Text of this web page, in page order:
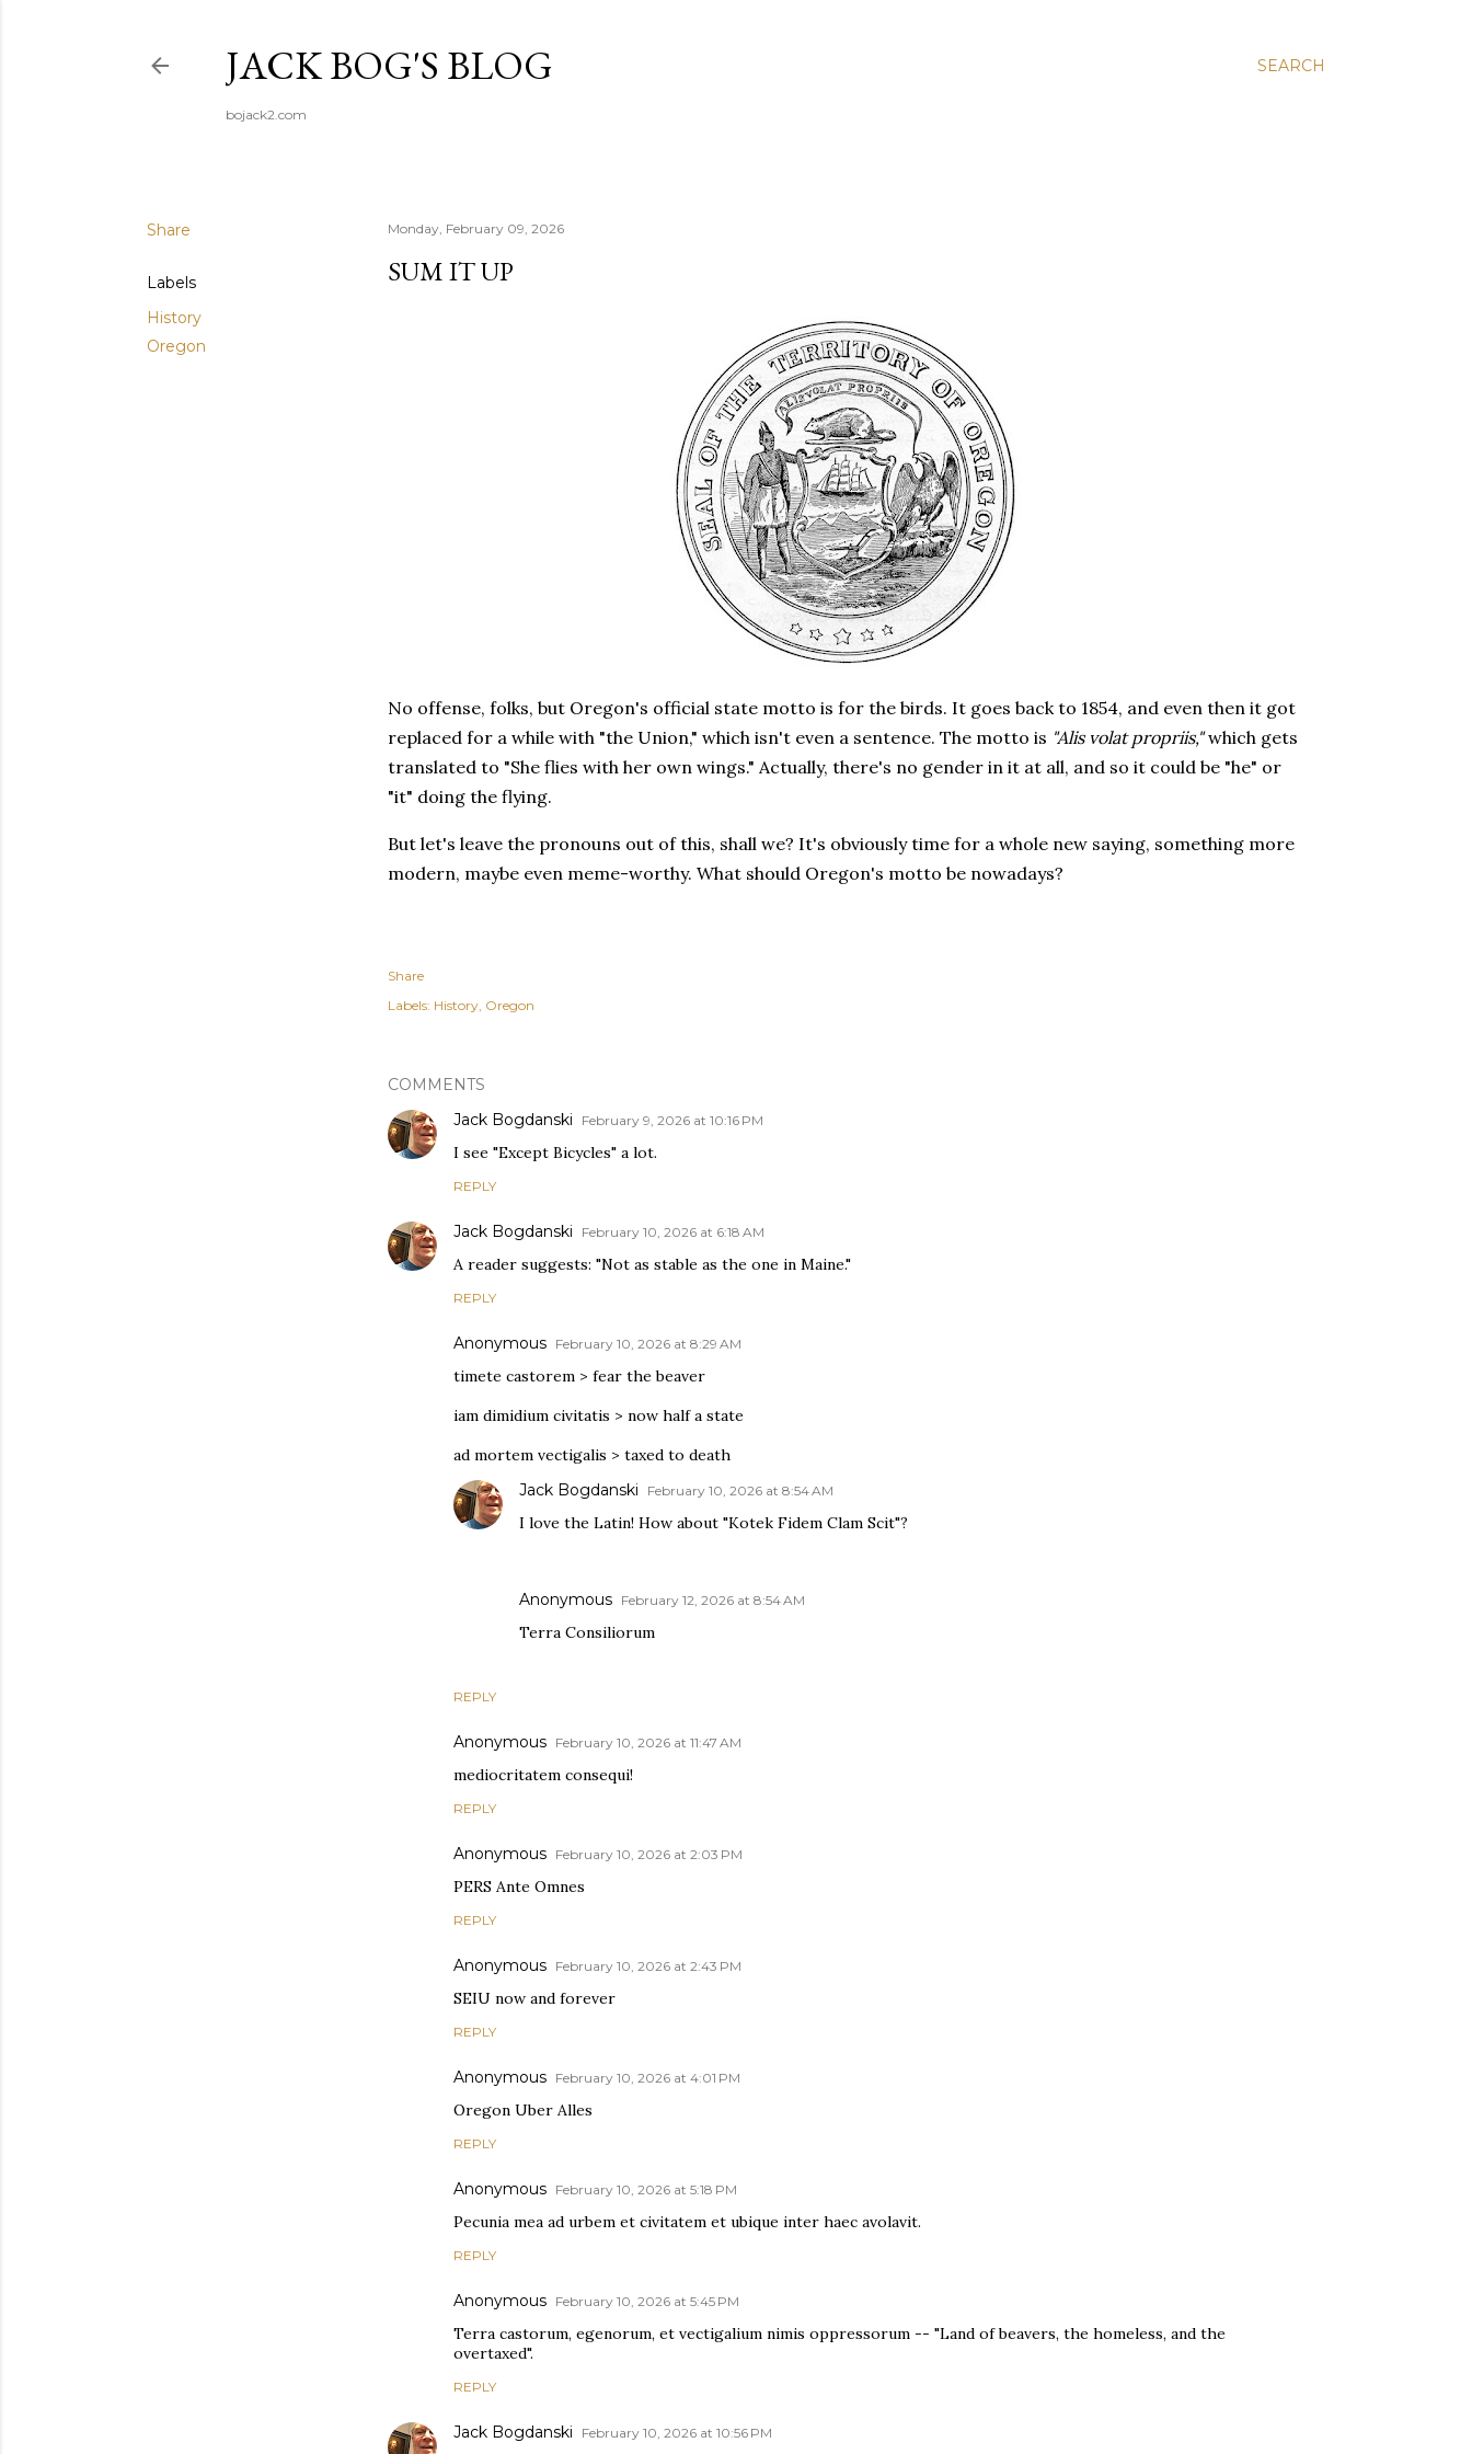
SEARCH
JACK BOG'S BLOG
bojack2.com
Share
Labels
History
Oregon
Monday, February 09, 2026
SUM IT UP
No offense, folks, but Oregon's official state motto is for the birds. It goes back to 1854, and even then it got
replaced for a while with "the Union," which isn't even a sentence. The motto is "Alis volat propriis,"which gets
translated to "She flies with her own wings." Actually, there's no gender in it at all, and so it could be "he" or
"it" doing the flying.
But let's leave the pronouns out of this, shall we? It's obviously time for a whole new saying, something more
modern, maybe even meme-worthy. What should Oregon's motto be nowadays?
Share
Labels: History Oregon
COMMENTS
Jack Bogdanski
February 9, 2026 at 10:16 PM
I see "Except Bicycles" a lot.
REPLY
Jack Bogdanski February 10, 2026 at 6:18 AM
A reader suggests: "Not as stable as the one in Maine."
REPLY
Anonymous February 10, 2026 at 8:29 AM
timete castorem > fear the beaver
iam dimidium civitatis > now half a state
ad mortem vectigalis > taxed to death
REPLY
Jack Bogdanski February 10, 2026 at 8:54 AM
I love the Latin! How about "Kotek Fidem Clam Scit"?
Anonymous February 12, 2026 at 8:54 AM
Terra Consiliorum
Anonymous February 10, 2026 at 11:47 AM
mediocritatem consequi!
REPLY
Anonymous February 10, 2026 at 2:03 PM
PERS Ante Omnes
REPLY
Anonymous February 10, 2026 at 2:43 PM
SEIU now and forever
REPLY
Anonymous February 10, 2026 at 4:01 PM
Oregon Uber Alles
REPLY
Anonymous February 10, 2026 at 5:18 PM
Pecunia mea ad urbem et civitatem et ubique inter haec avolavit.
REPLY
Anonymous February 10, 2026 at 5:45 PM
Terra castorum, egenorum, et vectigalium nimis oppressorum -- "Land of beavers, the homeless, and the
overtaxed".
REPLY
Jack Bogdanski February 10, 2026 at 10:56 PM